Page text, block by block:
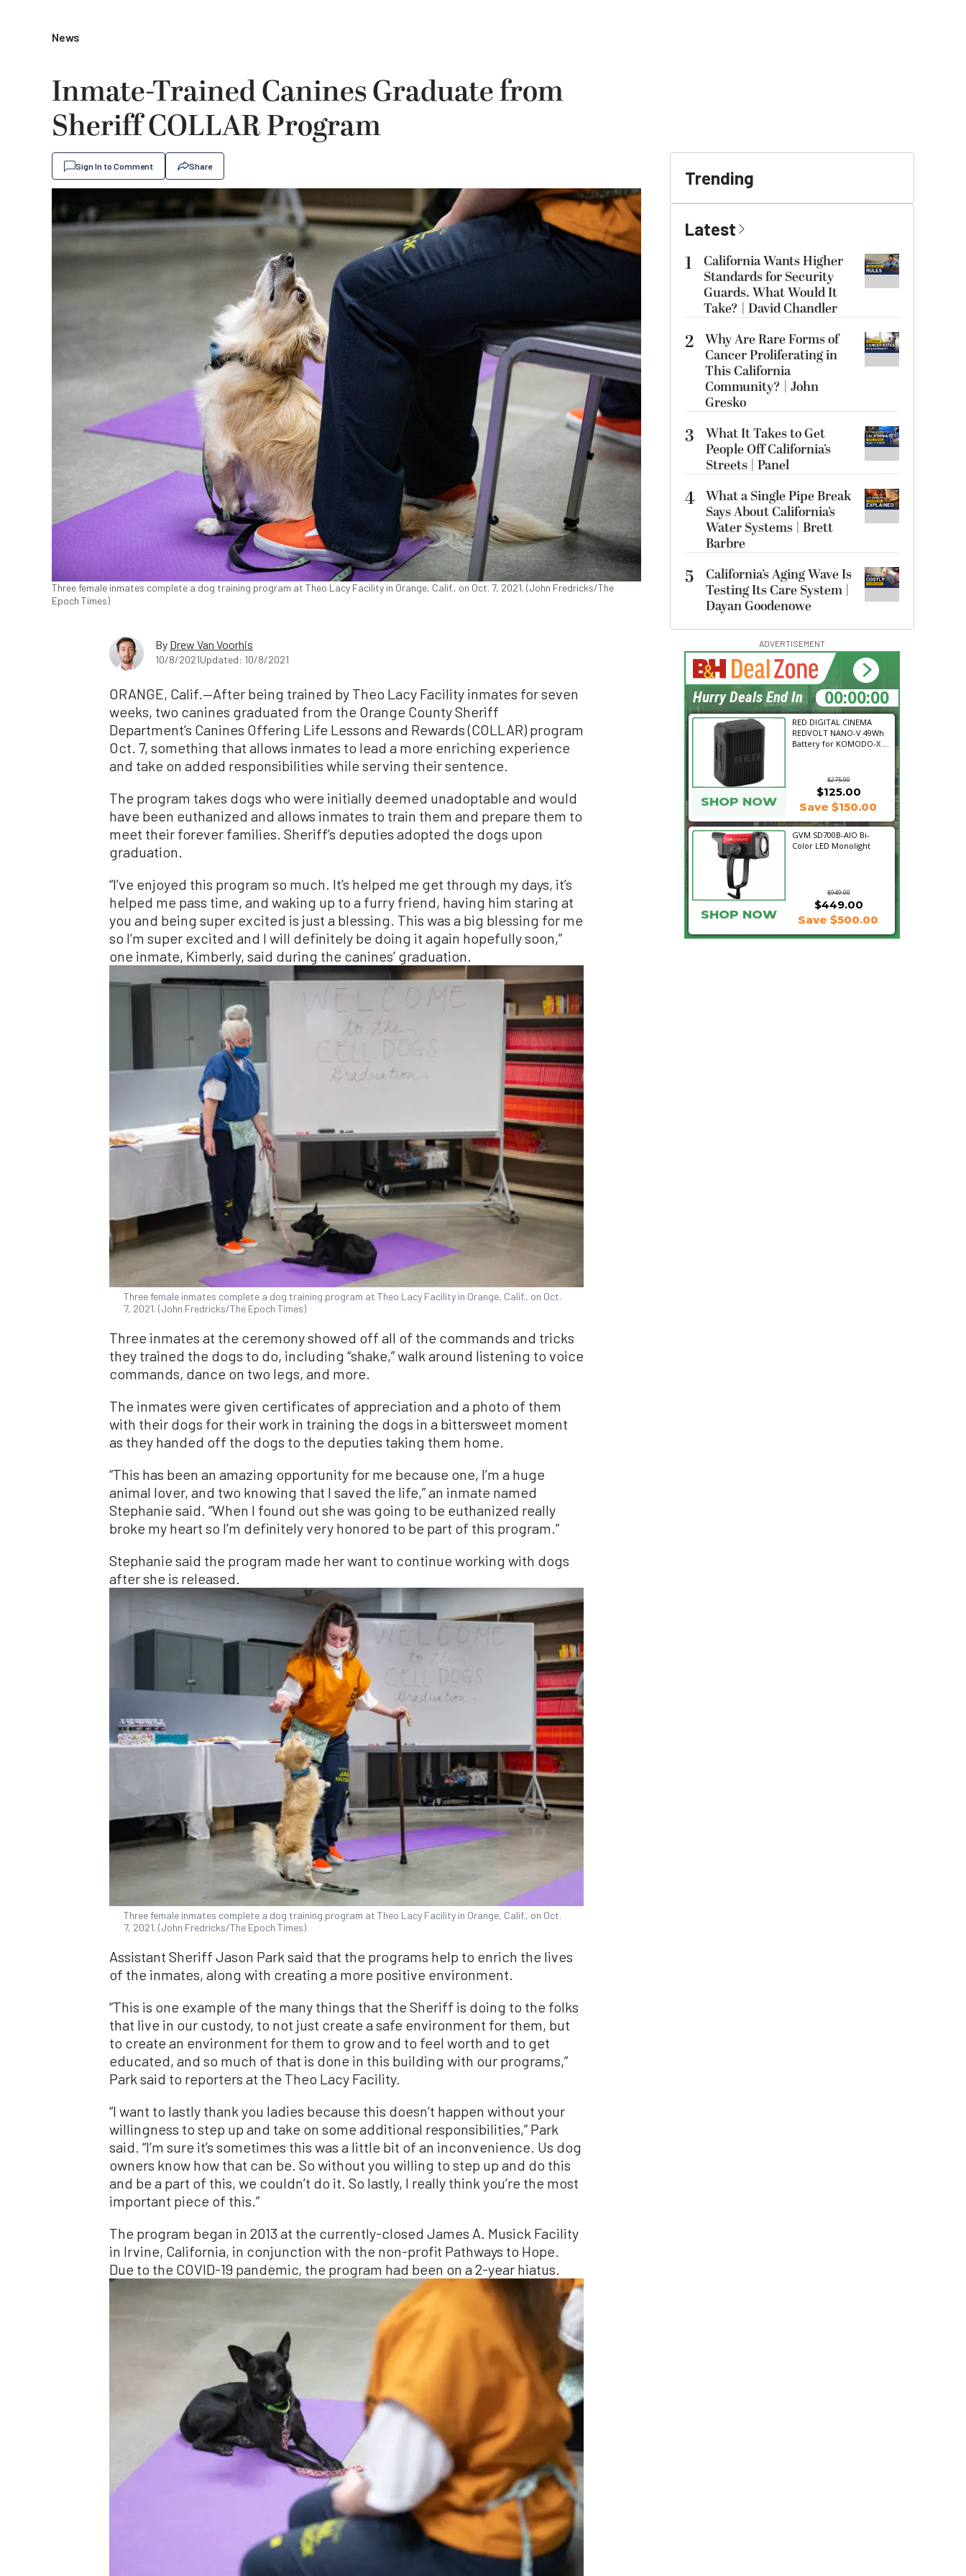
News
Inmate-Trained Canines Graduate from
Sheriff COLLAR Program
Sign In to Comment Share
Three female inmates complete a dog training program at Theo Lacy Facility in Orange, Calif., on Oct. 7, 2021. (John Fredricks/The
Epoch Times)
By Drew Van Voorhis
10/8/2021Updated: 10/8/2021
ORANGE, Calif.—After being trained by Theo Lacy Facility inmates for seven
weeks, two canines graduated from the Orange County Sheriff
Department’s Canines Offering Life Lessons and Rewards (COLLAR) program
Oct. 7, something that allows inmates to lead a more enriching experience
and take on added responsibilities while serving their sentence.
The program takes dogs who were initially deemed unadoptable and would
have been euthanized and allows inmates to train them and prepare them to
meet their forever families. Sheriff’s deputies adopted the dogs upon
graduation.
“I’ve enjoyed this program so much. It’s helped me get through my days, it’s
helped me pass time, and waking up to a furry friend, having him staring at
you and being super excited is just a blessing. This was a big blessing for me
so I’m super excited and I will definitely be doing it again hopefully soon,”
one inmate, Kimberly, said during the canines’ graduation.
Three female inmates complete a dog training program at Theo Lacy Facility in Orange, Calif., on Oct.
7, 2021. (John Fredricks/The Epoch Times)
Three inmates at the ceremony showed off all of the commands and tricks
they trained the dogs to do, including “shake,” walk around listening to voice
commands, dance on two legs, and more.
The inmates were given certificates of appreciation and a photo of them
with their dogs for their work in training the dogs in a bittersweet moment
as they handed off the dogs to the deputies taking them home.
“This has been an amazing opportunity for me because one, I’m a huge
animal lover, and two knowing that I saved the life,” an inmate named
Stephanie said. “When I found out she was going to be euthanized really
broke my heart so I’m definitely very honored to be part of this program.”
Stephanie said the program made her want to continue working with dogs
after she is released.
Three female inmates complete a dog training program at Theo Lacy Facility in Orange, Calif., on Oct.
7, 2021. (John Fredricks/The Epoch Times)
Assistant Sheriff Jason Park said that the programs help to enrich the lives
of the inmates, along with creating a more positive environment.
“This is one example of the many things that the Sheriff is doing to the folks
that live in our custody, to not just create a safe environment for them, but
to create an environment for them to grow and to feel worth and to get
educated, and so much of that is done in this building with our programs,”
Park said to reporters at the Theo Lacy Facility.
“I want to lastly thank you ladies because this doesn’t happen without your
willingness to step up and take on some additional responsibilities,” Park
said. “I’m sure it’s sometimes this was a little bit of an inconvenience. Us dog
owners know how that can be. So without you willing to step up and do this
and be a part of this, we couldn’t do it. So lastly, I really think you’re the most
important piece of this.”
The program began in 2013 at the currently-closed James A. Musick Facility
in Irvine, California, in conjunction with the non-profit Pathways to Hope.
Due to the COVID-19 pandemic, the program had been on a 2-year hiatus.
Trending
Latest
1
California Wants Higher
Standards for Security
Guards. What Would It
Take? | David Chandler
2 Why Are Rare Forms of
Cancer Proliferating in
This California
Community? | John
Gresko
3
What It Takes to Get
People Off California’s
Streets | Panel
4 What a Single Pipe Break
Says About California’s
Water Systems | Brett
Barbre
5
California’s Aging Wave Is
Testing Its Care System |
Dayan Goodenowe
ADVERTISEMENT
RED DIGITAL CINEMA
REDVOLT NANO-V 49Wh
Battery for KOMODO-X ...
$275.00
SHOP NOW
$125.00
Save $150.00
GVM SD700B-AIO Bi-
Color LED Monolight
$949.00
$449.00
SHOP NOW Save $500.00
16:29:15
Hurry Deals End In